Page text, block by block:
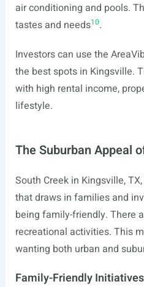
air conditioning and pools.
tastes and needs10.
Investors can use the
the best spots in Kingsville.
with high rental income,
lifestyle.
The Suburban Appeal
South Creek in Kingsville,
that draws in families and
being family-friendly. There
recreational activities. This
wanting both urban and
Family-Friendly Initiatives